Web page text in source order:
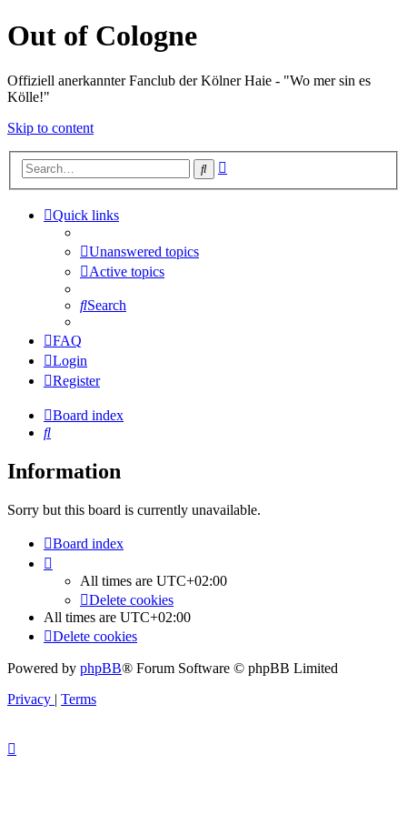
Out of Cologne
Offiziell anerkannter Fanclub der Kölner Haie - "Wo mer sin es
Kölle!"
Skip to content
Search
Quick links
Unanswered topics
Active topics
Search
FAQ
Login
Register
Board index
Search
Information
Sorry but this board is currently unavailable.
Board index
All times are UTC+02:00
Delete cookies
All times are UTC+02:00
Delete cookies
Powered by phpBB® Forum Software © phpBB Limited
Privacy | Terms